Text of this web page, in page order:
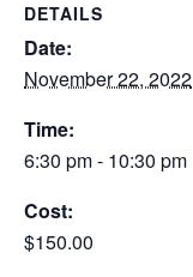
DETAILS
Date:
November 22, 2022
Time:
6:30 pm - 10:30 pm
Cost:
$150.00